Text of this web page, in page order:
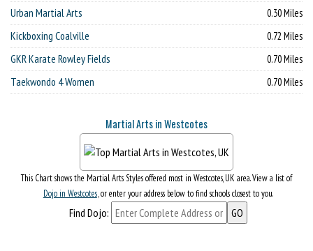
Urban Martial Arts 0.30 Miles
Kickboxing Coalville 0.72 Miles
GKR Karate Rowley Fields 0.70 Miles
Taekwondo 4 Women 0.70 Miles
Martial Arts in Westcotes
This Chart shows the Martial Arts Styles offered most in Westcotes, UK area. View a list of
Dojo in Westcotes, or enter your address below to find schools closest to you.
Find Dojo: